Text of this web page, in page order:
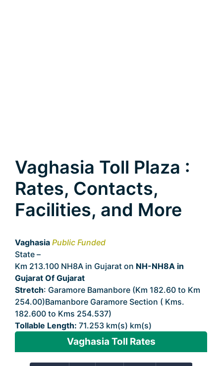
Vaghasia Toll Plaza :
Rates, Contacts,
Facilities, and More
Vaghasia Public Funded
State –
Km 213.100 NH8A in Gujarat on NH-NH8A in
Gujarat Of Gujarat
Stretch: Garamore Bamanbore (Km 182.60 to Km
254.00)Bamanbore Garamore Section ( Kms.
182.600 to Kms 254.537)
Tollable Length: 71.253 km(s) km(s)
Vaghasia Toll Rates